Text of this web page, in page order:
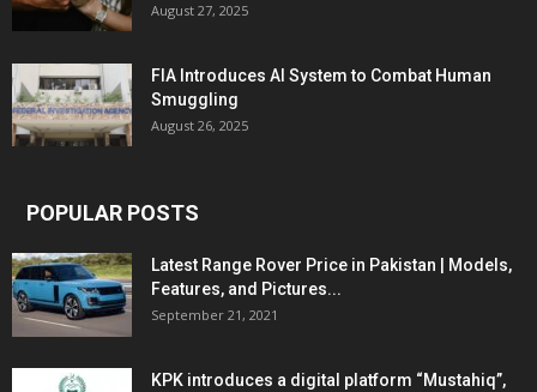
August 27, 2025
FIA Introduces AI System to Combat Human
Smuggling
August 26, 2025
POPULAR POSTS
Latest Range Rover Price in Pakistan | Models,
Features, and Pictures...
September 21, 2021
KPK introduces a digital platform “Mustahiq”,